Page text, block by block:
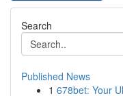
Search
Published News
1 678bet: Your